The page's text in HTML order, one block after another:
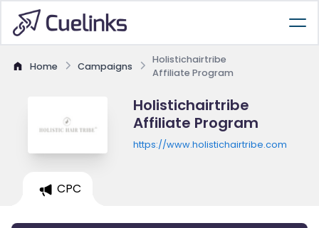
Home Campaigns
Holistichairtribe
Affiliate Program
Holistichairtribe
Affiliate Program
https://www.holistichairtribe.com
CPC